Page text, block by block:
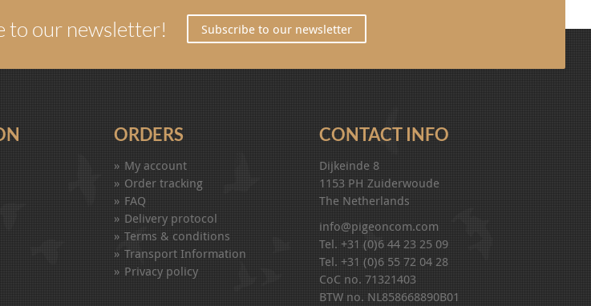
to our newsletter! Subscribe to our newsletter
ORDERS
My account
Order tracking
FAQ
Delivery protocol
Terms & conditions
Transport Information
Privacy policy
CONTACT INFO
Dijkeinde 8
1153 PH Zuiderwoude
The Netherlands
info@pigeoncom.com
Tel. +31 (0)6 44 23 25 09
Tel. +31 (0)6 55 72 04 28
CoC no. 71321403
BTW no. NL858668890B01